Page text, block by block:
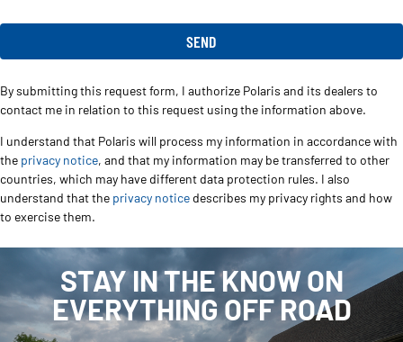
By submitting this request form, I authorize Polaris and its dealers to
contact me in relation to this request using the information above.
I understand that Polaris will process my information in accordance with
the privacy notice, and that my information may be transferred to other
countries, which may have different data protection rules. I also
understand that the privacy notice describes my privacy rights and how
to exercise them.
STAY IN THE KNOW ON
EVERYTHING OFF ROAD